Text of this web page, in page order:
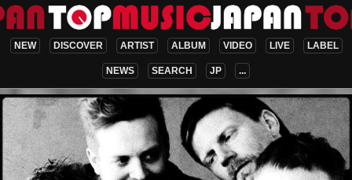
NEW DISCOVER ARTIST ALBUM VIDEO LIVE LABEL
NEWS SEARCH JP ...